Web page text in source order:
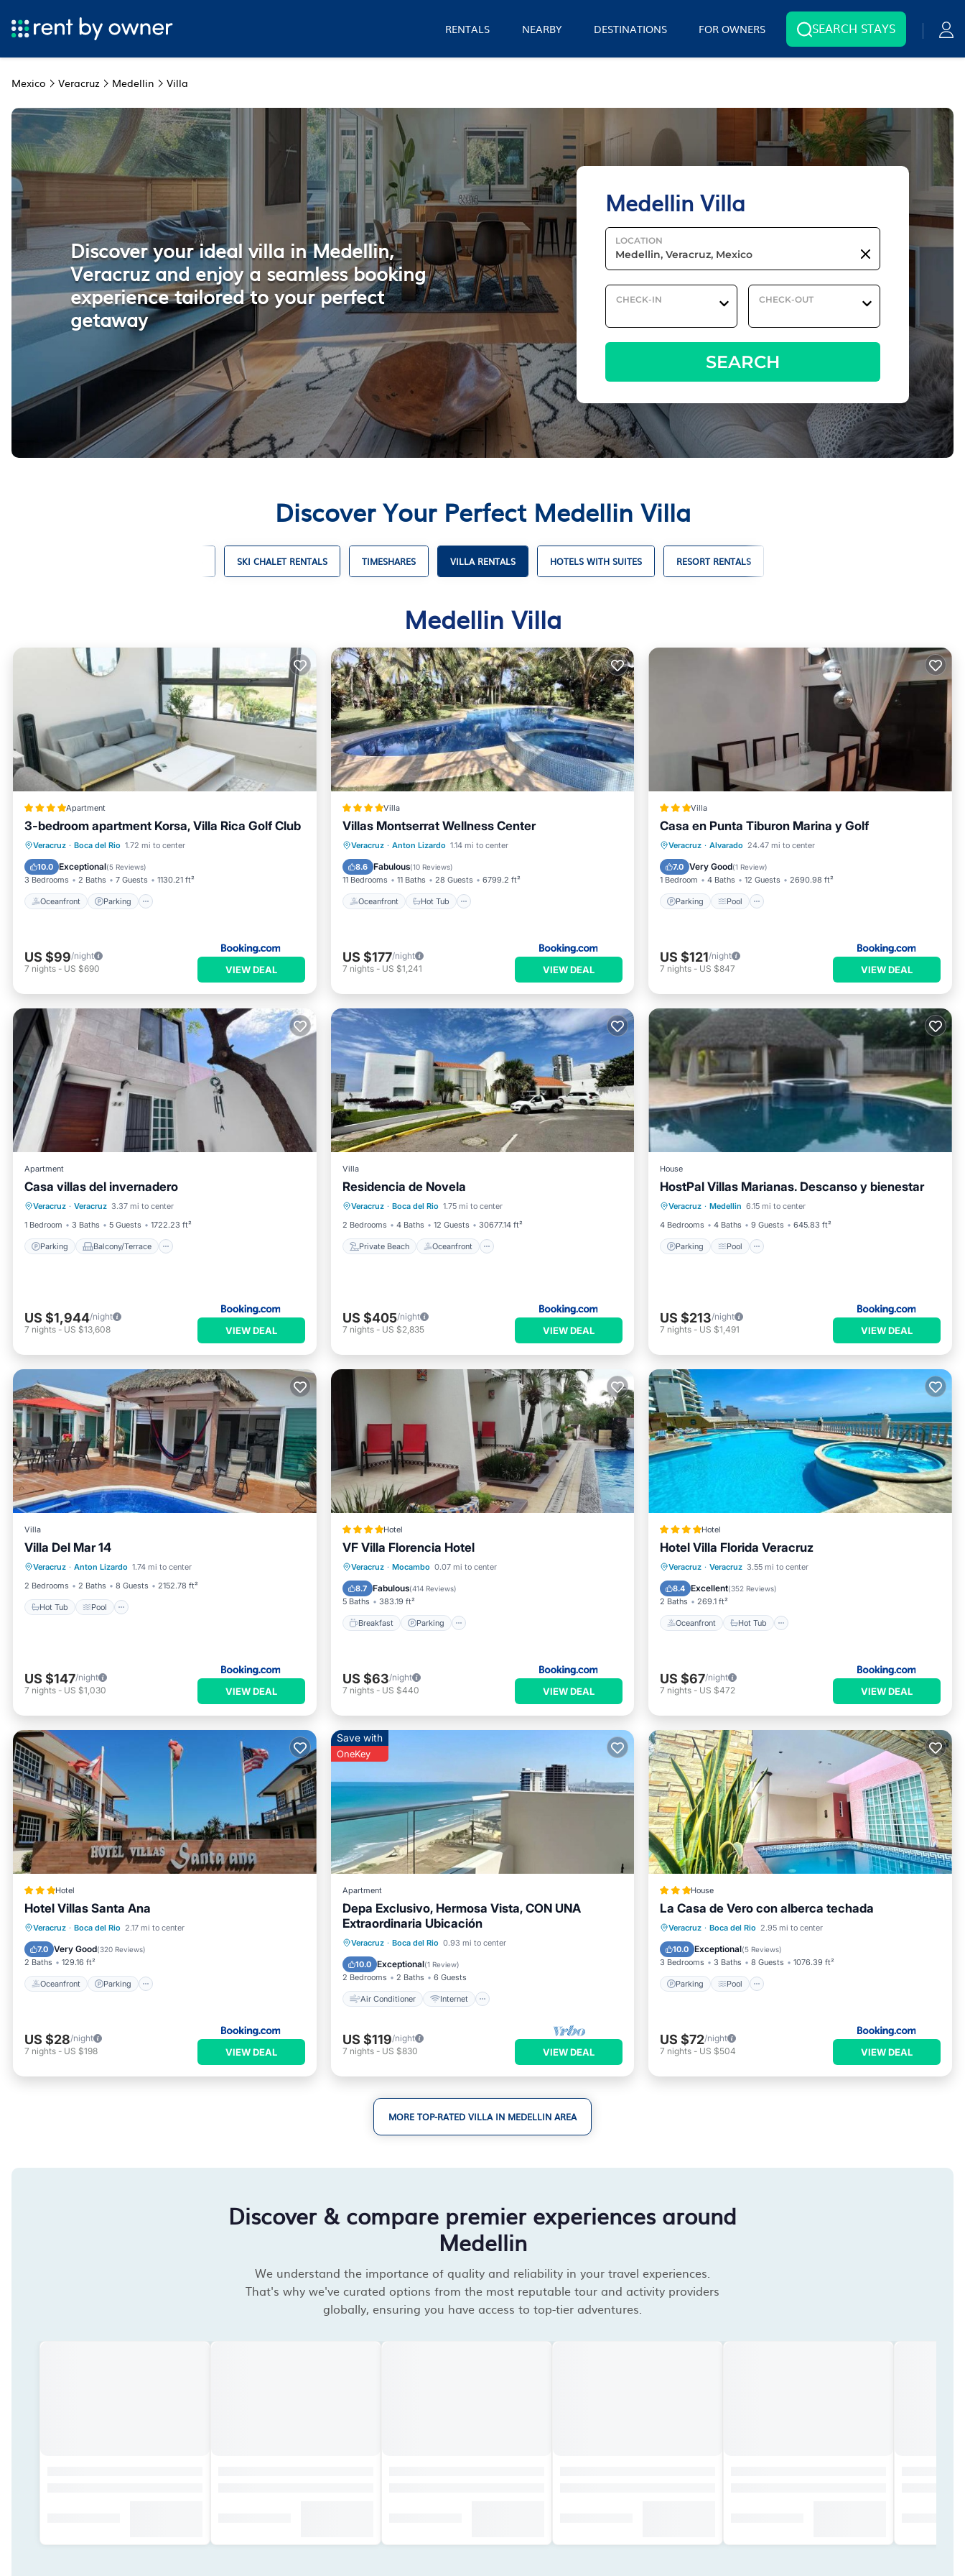
RENTALS NEARBY DESTINATIONS FOR OWNERS SEARCH STAYS
Mexico Veracruz Medellin Villa
Medellin Villa
LOCATION
CHECK-IN CHECK-OUT
SEARCH
Discover your ideal villa in Medellin,
Veracruz and enjoy a seamless booking
experience tailored to your perfect
getaway
Discover Your Perfect Medellin Villa
SKI CHALET RENTALS TIMESHARES VILLA RENTALS HOTELS WITH SUITES RESORT RENTALS
Medellin Villa
Apartment
3-bedroom apartment Korsa, Villa Rica Golf Club
Veracruz · Boca del Rio 1.72 mi to center
10.0 Exceptional(5 Reviews)
3 Bedrooms 2 Baths 7 Guests 1130.21 ft²
Oceanfront Parking
Oceanfront Parking
Ocean View
US $99/night
7 nights - US $690 VIEW DEAL
Villa
Villas Montserrat Wellness Center
Veracruz · Anton Lizardo 1.14 mi to center
8.6 Fabulous(10 Reviews)
11 Bedrooms 11 Baths 28 Guests 6799.2 ft²
Oceanfront Hot Tub
Oceanfront Hot Tub
Parking
US $177/night
7 nights- US $1,241 VIEW DEAL
Villa
Casa en Punta Tiburon Marina y Golf
Veracruz · Alvarado 24.47 mi to center
7.0 Very Good(1 Review)
1 Bedroom 4 Baths 12 Guests 2690.98 ft²
Parking Pool
Parking Pool
Balcony/Terrace
Air Conditioner
US $121/night
7 nights - US $847 VIEW DEAL
Apartment
Casa villas del invernadero
Veracruz · Veracruz 3.37 mi to center
1 Bedroom
3 Baths 5 Guests 1722.23 ft²
Parking Balcony/Terrace
Parking
Balcony/Terrace
Air Conditioner
Internet
US $1,944/night
7 nights - US $13,608 VIEW DEAL
Villa
Residencia de Novela
Veracruz · Boca del Rio 1.75 mi to center
2 Bedrooms
4 Baths 12 Guests 30677.14 ft²
Private Beach Oceanfront
Private Beach
Parking
US $405/night
7 nights- US $2,835 VIEW DEAL
House
HostPal Villas Marianas. Descanso y bienestar
Veracruz · Medellin 6.15 mi to center
4 Bedrooms
4 Baths 9 Guests 645.83 ft²
Parking Pool
Parking Pool
Balcony/Terrace
Air Conditioner
US $213/night
7 nights - US $1,491 VIEW DEAL
Villa
Villa Del Mar 14
Veracruz · Anton Lizardo 1.74 mi to center
2 Bedrooms
2 Baths 8 Guests 2152.78 ft²
Hot Tub Pool
Hot Tub
Air Conditioner
US $147/night
7 nights - US $1,030 VIEW DEAL
Hotel
VF Villa Florencia Hotel
Veracruz · Mocambo 0.07 mi to center
8.7 Fabulous(414 Reviews)
5 Baths 383.19 ft²
Breakfast Parking
Breakfast
US $63/night
7 nights- US $440 VIEW DEAL
Hotel
Hotel Villa Florida Veracruz
Veracruz · Veracruz 3.55 mi to center
8.4 Excellent(352 Reviews)
2 Baths 269.1 ft²
Oceanfront Hot Tub
Oceanfront Hot Tub
Parking
US $67/night
7 nights - US $472 VIEW DEAL
Hotel
Hotel Villas Santa Ana
Veracruz · Boca del Rio 2.17 mi to center
7.0 Very Good(320 Reviews)
2 Baths 129.16 ft²
Oceanfront Parking
Oceanfront Parking
Ocean View
US $28/night
7 nights - US $198 VIEW DEAL
Save with
OneKey
Apartment
Depa Exclusivo, Hermosa Vista, CON UNA
Extraordinaria Ubicación
Veracruz · Boca del Rio 0.93 mi to center
10.0 Exceptional(1 Review)
2 Bedrooms 2 Baths 6 Guests
Air Conditioner Internet
Air Conditioner
Internet
Pet Friendly
US $119/night
7 nights- US $830 VIEW DEAL
House
La Casa de Vero con alberca techada
Veracruz · Boca del Rio 2.95 mi to center
10.0 Exceptional(5 Reviews)
3 Bedrooms 3 Baths 8 Guests 1076.39 ft²
Parking Pool
Parking Pool
Balcony/Terrace
Kitchen
US $72/night
7 nights - US $504 VIEW DEAL
MORE TOP-RATED VILLA IN MEDELLIN AREA
Discover & compare premier experiences around
Medellin
We understand the importance of quality and reliability in your travel experiences.
That's why we've curated options from the most reputable tour and activity providers
globally, ensuring you have access to top-tier adventures.